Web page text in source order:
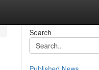
Search